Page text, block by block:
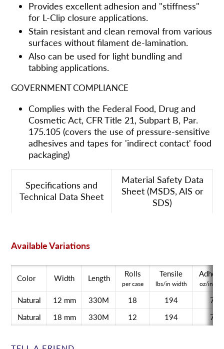
Provides excellent adhesion and "stiffness"
for L-Clip closure applications.
Stain resistant and clean removal from various
surfaces without filament de-lamination.
Also can be used for light bundling and
tabbing applications.
GOVERNMENT COMPLIANCE
Complies with the Federal Food, Drug and
Cosmetic Act, CFR Title 21, Subpart B, Par.
175.105 (covers the use of pressure-sensitive
adhesives and tapes for 'indirect contact' food
packaging)
Specifications and
Technical Data Sheet
Material Safety Data
Sheet (MSDS, AIS or
SDS)
Available Variations
Color Width Length Rolls
per case
Tensile
lbs/in width oz/in
Natural 12 mm 330M 18 194
71
Natural
18 mm 330M 12 194 71